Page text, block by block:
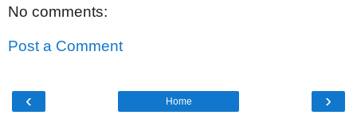
No comments:
Post a Comment
‹ ›
Home